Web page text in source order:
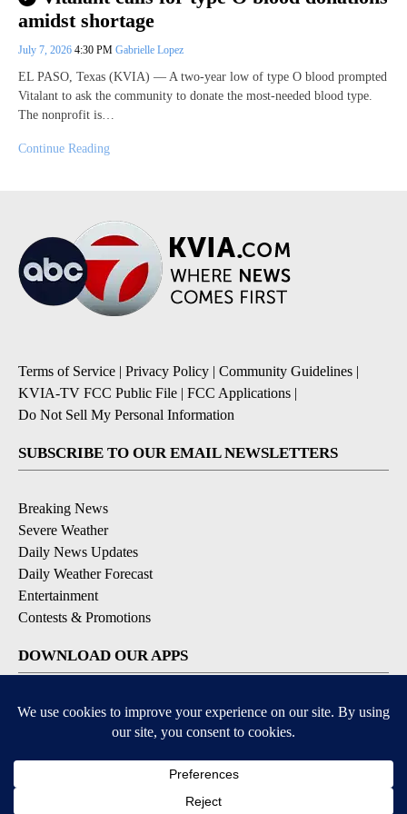
amidst shortage
July 7, 2026 4:30 PM Gabrielle Lopez
EL PASO, Texas (KVIA) — A two-year low of type O blood prompted
Vitalant to ask the community to donate the most-needed blood type.
The nonprofit is…
Continue Reading
Terms of Service Privacy Policy Community Guidelines
KVIA-TV FCC Public File
FCC Applications
Do Not Sell My Personal Information
SUBSCRIBE TO OUR EMAIL NEWSLETTERS
Breaking News
Severe Weather
Daily News Updates
Daily Weather Forecast
Entertainment
Contests & Promotions
DOWNLOAD OUR APPS
Available for iOS and Android